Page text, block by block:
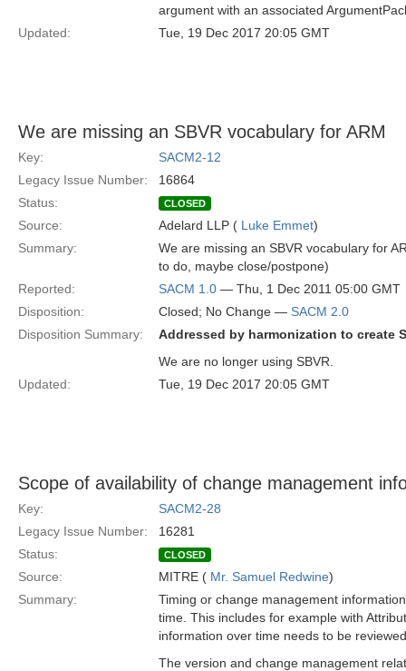
argument with an associated
Updated:
Tue, 19 Dec 2017 20:05 GMT
We are missing an SBVR vocabulary for ARM
Key:
SACM2-12
Legacy Issue Number:
16864
Status:
CLOSED
Source: Adelard LLP ( Luke Emmet)
Summary:
We are missing an SBVR vocabulary for
to do, maybe close/postpone)
Reported:
SACM 1.0 — Thu, 1 Dec 2011 05:00 GMT
Disposition:
Closed; No Change — SACM 2.0
Disposition Summary:
Addressed by harmonization to create
We are no longer using SBVR.
Updated:
Tue, 19 Dec 2017 20:05 GMT
Scope of availability of change management
Key:
SACM2-28
Legacy Issue Number:
16281
Status:
CLOSED
Source: MITRE ( Mr. Samuel Redwine)
Summary:
Timing or change management
time. This includes for example with
information over time needs to be
The version and change management